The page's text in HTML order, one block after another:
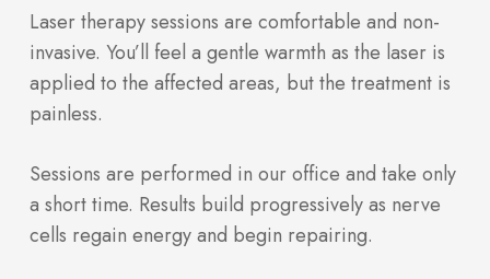
Laser therapy sessions are comfortable and non-
invasive. You’ll feel a gentle warmth as the laser is
applied to the affected areas, but the treatment is
painless.
Sessions are performed in our office and take only
a short time. Results build progressively as nerve
cells regain energy and begin repairing.